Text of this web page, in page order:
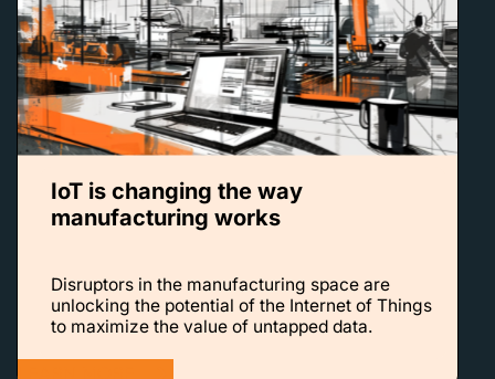
IoT is changing the way
manufacturing works
Disruptors in the manufacturing space are
unlocking the potential of the Internet of Things
to maximize the value of untapped data.